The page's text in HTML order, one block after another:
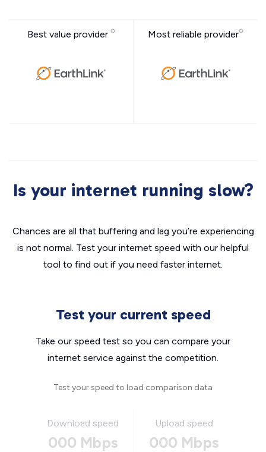
Best value provider Most reliable provider
Is your internet running slow?
Chances are all that buffering and lag you’re experiencing
is not normal. Test your internet speed with our helpful
tool to find out if you need faster internet.
Test your current speed
Take our speed test so you can compare your
internet service against the competition.
Test your speed to load comparison data
Download speed
000 Mbps
Upload speed
000 Mbps